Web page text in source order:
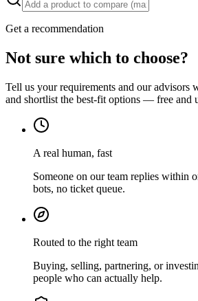
Get a recommendation
Not sure which to choose?
Tell us your requirements and our advisors
and shortlist the best-fit options — free and
A real human, fast
Someone on our team replies within
bots, no ticket queue.
Routed to the right team
Buying, selling, partnering, or
people who can actually help.